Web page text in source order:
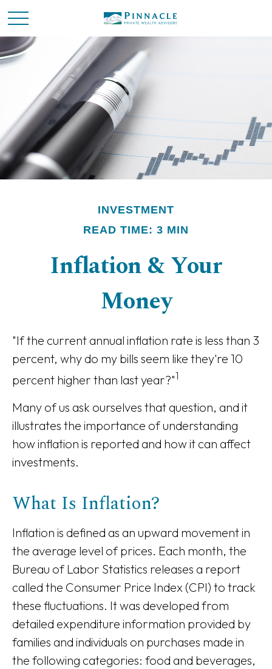
INVESTMENT
READ TIME: 3 MIN
Inflation & Your
Money
"If the current annual inflation rate is less than 3
percent, why do my bills seem like they're 10
percent higher than last year?"1
Many of us ask ourselves that question, and it
illustrates the importance of understanding
how inflation is reported and how it can affect
investments.
What Is Inflation?
Inflation is defined as an upward movement in
the average level of prices. Each month, the
Bureau of Labor Statistics releases a report
called the Consumer Price Index (CPI) to track
these fluctuations. It was developed from
detailed expenditure information provided by
families and individuals on purchases made in
the following categories: food and beverages,